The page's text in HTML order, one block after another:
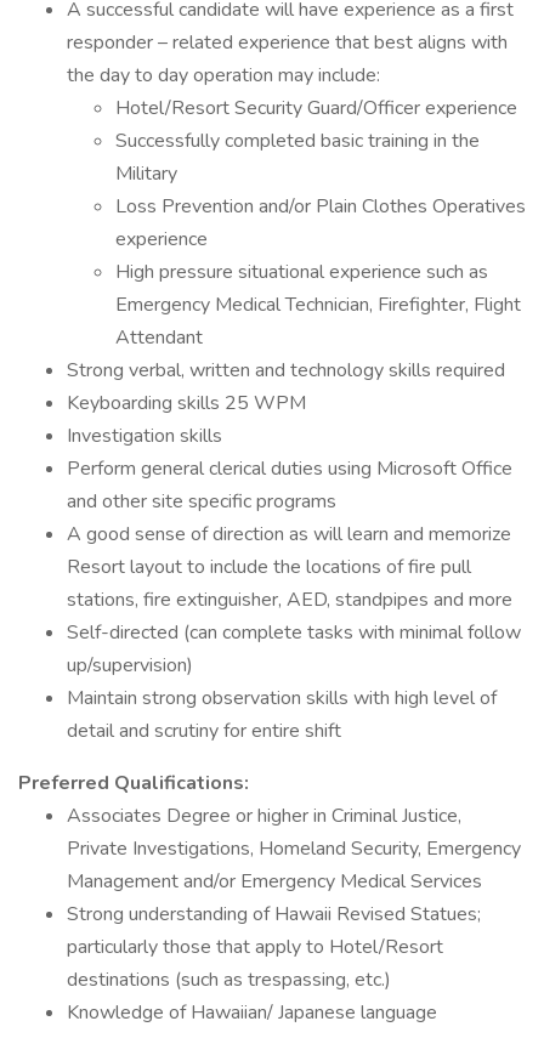
A successful candidate will have experience as a first
responder – related experience that best aligns with
the day to day operation may include:
Hotel/Resort Security Guard/Officer experience
Successfully completed basic training in the
Military
Loss Prevention and/or Plain Clothes Operatives
experience
High pressure situational experience such as
Emergency Medical Technician, Firefighter, Flight
Attendant
Strong verbal, written and technology skills required
Keyboarding skills 25 WPM
Investigation skills
Perform general clerical duties using Microsoft Office
and other site specific programs
A good sense of direction as will learn and memorize
Resort layout to include the locations of fire pull
stations, fire extinguisher, AED, standpipes and more
Self-directed (can complete tasks with minimal follow
up/supervision)
Maintain strong observation skills with high level of
detail and scrutiny for entire shift
Preferred Qualifications:
Associates Degree or higher in Criminal Justice,
Private Investigations, Homeland Security, Emergency
Management and/or Emergency Medical Services
Strong understanding of Hawaii Revised Statues;
particularly those that apply to Hotel/Resort
destinations (such as trespassing, etc.)
Knowledge of Hawaiian/ Japanese language